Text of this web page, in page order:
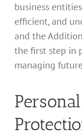
business
efficient, and
and the
the first step in
managing